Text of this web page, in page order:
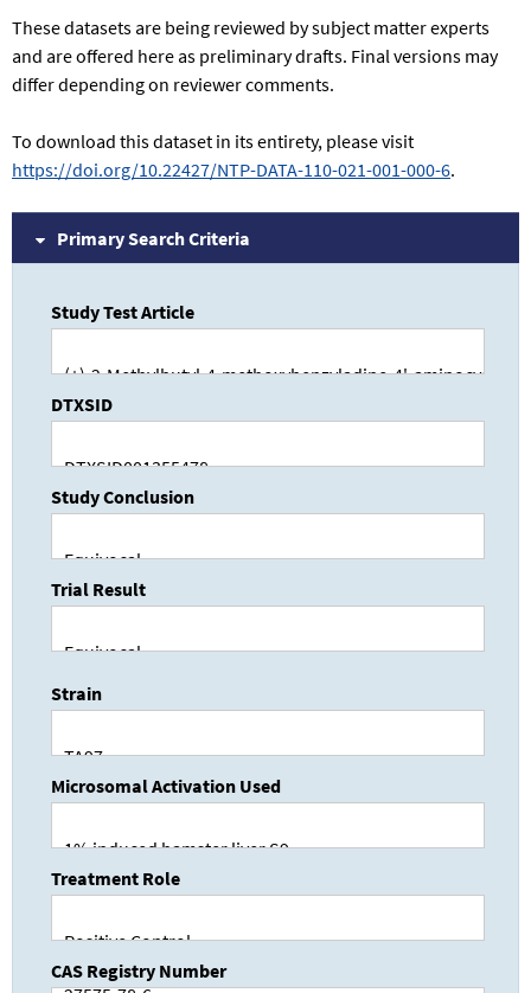
These datasets are being reviewed by subject matter experts
and are offered here as preliminary drafts. Final versions may
differ depending on reviewer comments.
To download this dataset in its entirety, please visit
https://doi.org/10.22427/NTP-DATA-110-021-001-000-6.
Primary Search Criteria
Study Test Article
DTXSID
Study Conclusion
Trial Result
Strain
Microsomal Activation Used
Treatment Role
CAS Registry Number